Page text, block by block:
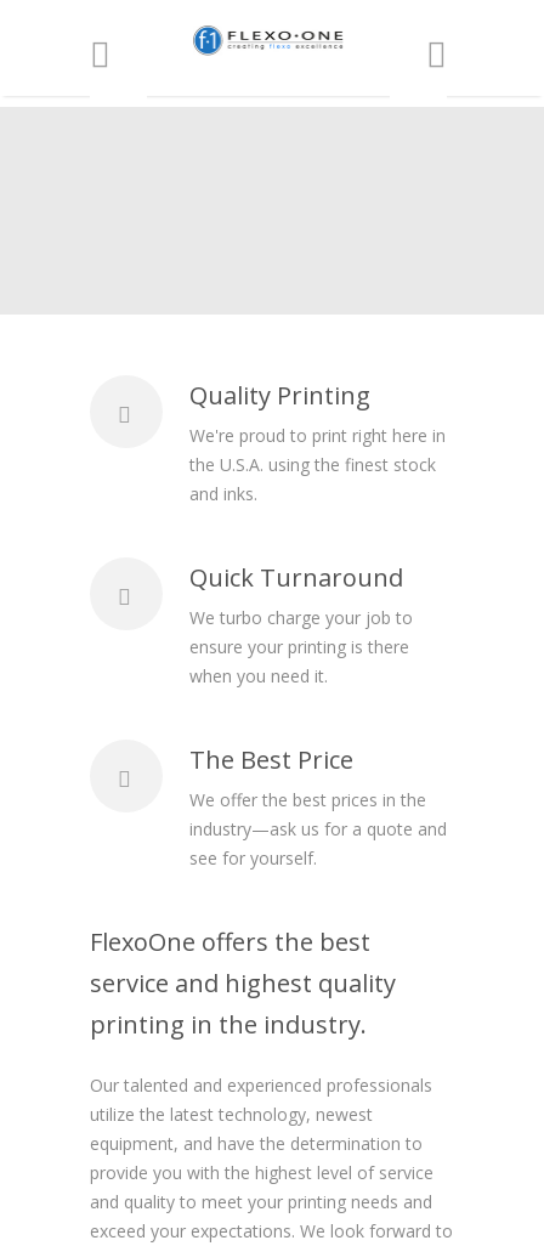
Quality Printing
We're proud to print right here in
the U.S.A. using the finest stock
and inks.
Quick Turnaround
We turbo charge your job to
ensure your printing is there
when you need it.
The Best Price
We offer the best prices in the
industry—ask us for a quote and
see for yourself.
FlexoOne offers the best
service and highest quality
printing in the industry.
Our talented and experienced professionals
utilize the latest technology, newest
equipment, and have the determination to
provide you with the highest level of service
and quality to meet your printing needs and
exceed your expectations. We look forward to